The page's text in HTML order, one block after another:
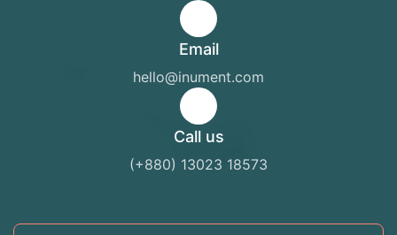
Email
hello@inument.com
Call us
(+880) 13023 18573